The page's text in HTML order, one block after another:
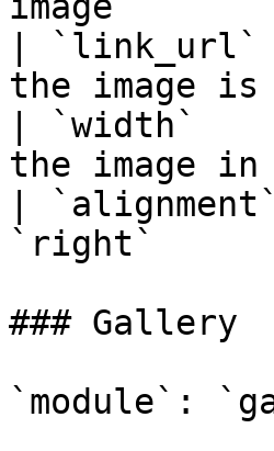
| `link_url`
the image
| `width`
the image
|
`right`
### Gallery
`module`: